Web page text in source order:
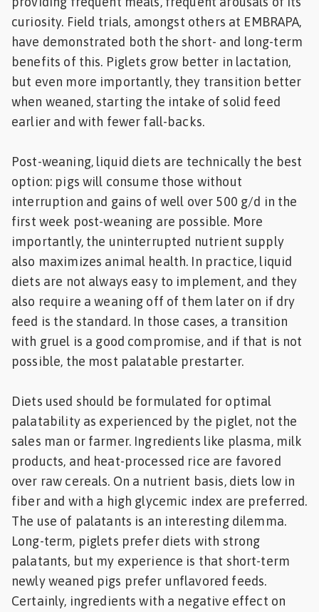
curiosity. Field trials, amongst others at EMBRAPA,
have demonstrated both the short- and long-term
benefits of this. Piglets grow better in lactation,
but even more importantly, they transition better
when weaned, starting the intake of solid feed
earlier and with fewer fall-backs.
Post-weaning, liquid diets are technically the best
option: pigs will consume those without
interruption and gains of well over 500 g/d in the
first week post-weaning are possible. More
importantly, the uninterrupted nutrient supply
also maximizes animal health. In practice, liquid
diets are not always easy to implement, and they
also require a weaning off of them later on if dry
feed is the standard. In those cases, a transition
with gruel is a good compromise, and if that is not
possible, the most palatable prestarter.
Diets used should be formulated for optimal
palatability as experienced by the piglet, not the
sales man or farmer. Ingredients like plasma, milk
products, and heat-processed rice are favored
over raw cereals. On a nutrient basis, diets low in
fiber and with a high glycemic index are preferred.
The use of palatants is an interesting dilemma.
Long-term, piglets prefer diets with strong
palatants, but my experience is that short-term
newly weaned pigs prefer unflavored feeds.
Certainly, ingredients with a negative effect on